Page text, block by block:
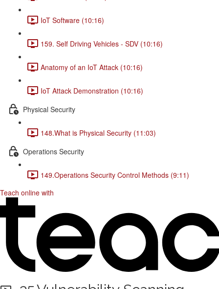
IoT Software (10:16)
159. Self Driving Vehicles - SDV (10:16)
Anatomy of an IoT Attack (10:16)
IoT Attack Demonstration (10:16)
Physical Security
148.What is Physical Security (11:03)
Operations Security
149.Operations Security Control Methods (9:11)
Teach online with